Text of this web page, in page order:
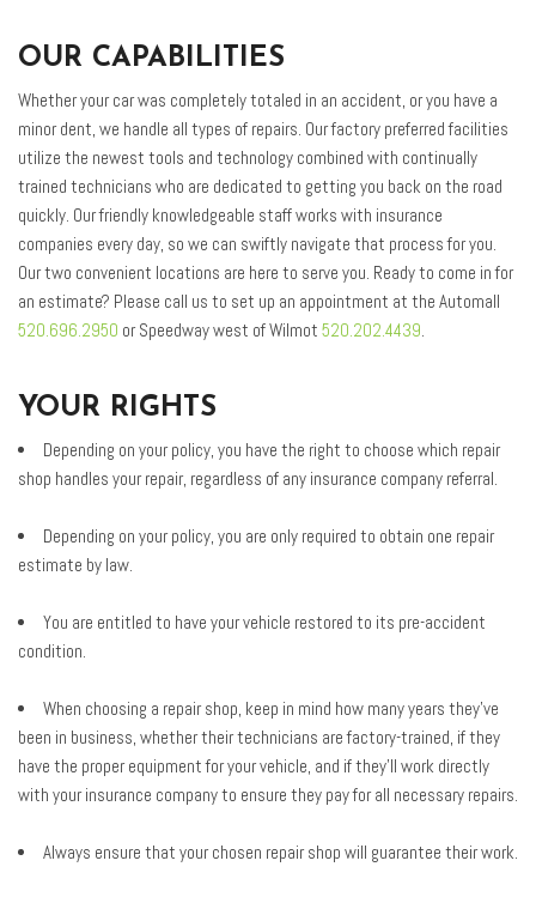
OUR CAPABILITIES
Whether your car was completely totaled in an accident, or you have a
minor dent, we handle all types of repairs. Our factory preferred facilities
utilize the newest tools and technology combined with continually
trained technicians who are dedicated to getting you back on the road
quickly. Our friendly knowledgeable staff works with insurance
companies every day, so we can swiftly navigate that process for you.
Our two convenient locations are here to serve you. Ready to come in for
an estimate? Please call us to set up an appointment at the Automall
520.696.2950 or Speedway west of Wilmot 520.202.4439.
YOUR RIGHTS
Depending on your policy, you have the right to choose which repair
shop handles your repair, regardless of any insurance company referral.
Depending on your policy, you are only required to obtain one repair
estimate by law.
You are entitled to have your vehicle restored to its pre-accident
condition.
When choosing a repair shop, keep in mind how many years they've
been in business, whether their technicians are factory-trained, if they
have the proper equipment for your vehicle, and if they'll work directly
with your insurance company to ensure they pay for all necessary repairs.
Always ensure that your chosen repair shop will guarantee their work.